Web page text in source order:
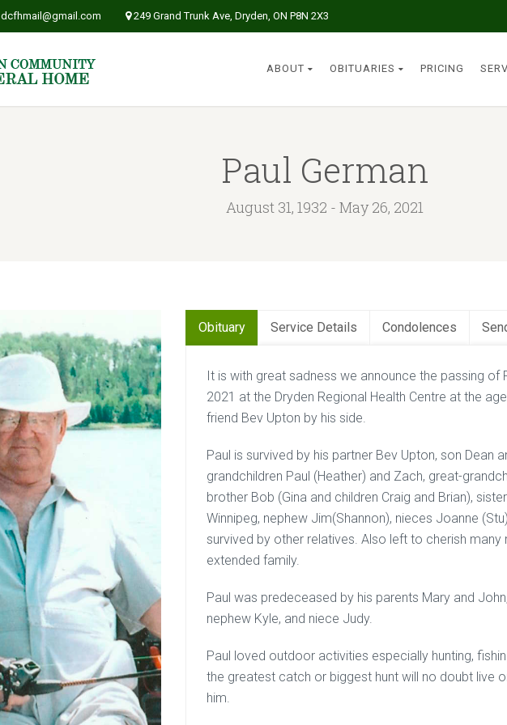
dcfhmail@gmail.com 249 Grand Trunk Ave, Dryden, ON P8N 2X3
ABOUT OBITUARIES PRICING
Paul German
August 31, 1932 - May 26, 2021
Obituary Service Details Condolences
It is with great sadness we announce the passing of
2021 at the Dryden Regional Health Centre at the
friend Bev Upton by his side.
Paul is survived by his partner Bev Upton, son Dean
grandchildren Paul (Heather) and Zach, great-
brother Bob (Gina and children Craig and Brian),
Winnipeg, nephew Jim(Shannon), nieces Joanne
survived by other relatives. Also left to cherish many
extended family.
Paul was predeceased by his parents Mary and
nephew Kyle, and niece Judy.
Paul loved outdoor activities especially hunting,
the greatest catch or biggest hunt will no doubt live
him.